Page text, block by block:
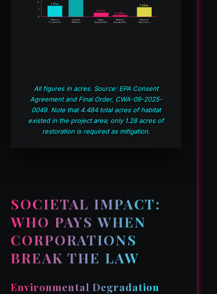
0
1
2
1.47 ac
Waters in
Project Area
Adjacent
Wetlands
0.53 ac
Waters
Illegally Filled
0.25 ac
Wetlands
Illegally Filled
1.28 ac
Required
Restoration
All figures in acres. Source: EPA Consent
Agreement and Final Order, CWA-09-2025-
0049. Note that 4.484 total acres of habitat
existed in the project area; only 1.28 acres of
restoration is required as mitigation.
SOCIETAL IMPACT:
WHO PAYS WHEN
CORPORATIONS
BREAK THE LAW
Environmental Degradation